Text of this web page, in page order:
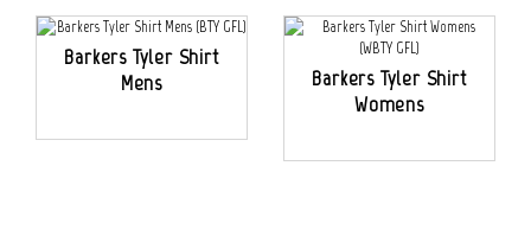
Barkers Tyler Shirt
Mens
Barkers Tyler Shirt
Womens